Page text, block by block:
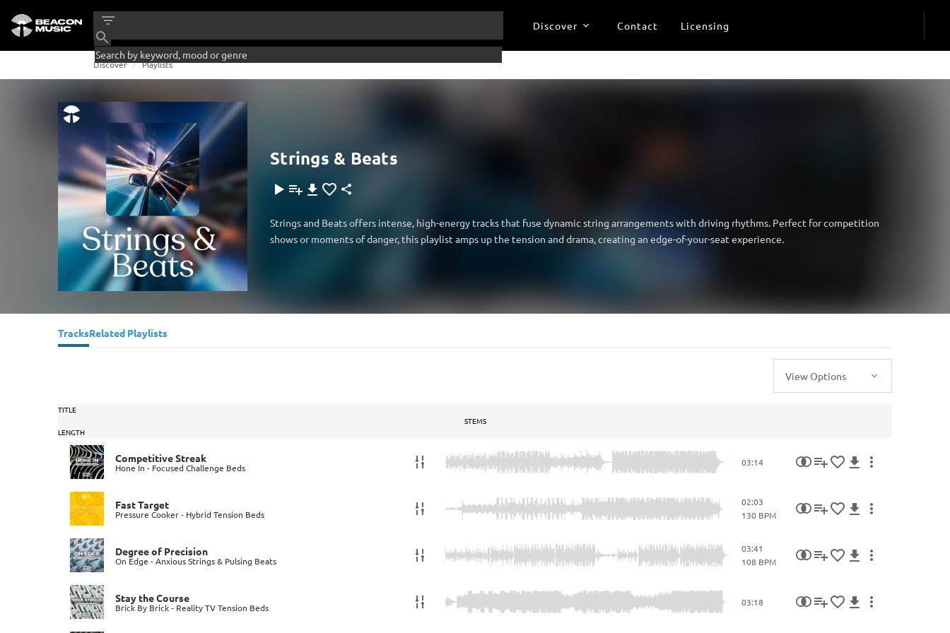
Discover Contact Licensing
Discover Playlists
Strings & Beats
Strings and Beats offers intense, high-energy tracks that fuse dynamic string arrangements with driving rhythms. Perfect for competition
shows or moments of danger, this playlist amps up the tension and drama, creating an edge-of-your-seat experience.
TracksRelated Playlists
View Options
TITLE
STEMS
LENGTH
Competitive Streak
Hone In - Focused Challenge Beds
03:14
Fast Target
Pressure Cooker - Hybrid Tension Beds
02:03
130 BPM
Degree of Precision
On Edge - Anxious Strings & Pulsing Beats
03:41
108 BPM
Stay the Course
Brick By Brick - Reality TV Tension Beds
03:18